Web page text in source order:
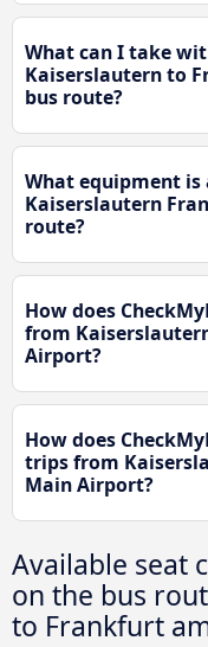
What can I take
Kaiserslautern to
bus route?
What equipment
Kaiserslautern
route?
How does
from
Airport?
How does
trips from
Main Airport?
Available seat
on the bus
to Frankfurt